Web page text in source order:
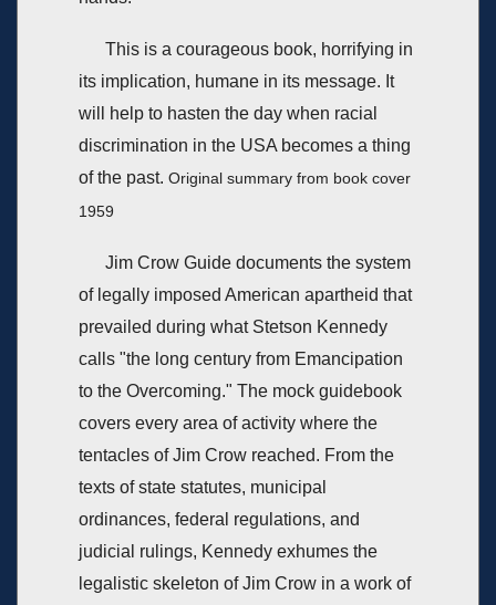
This is a courageous book, horrifying in
its implication, humane in its message. It
will help to hasten the day when racial
discrimination in the USA becomes a thing
of the past. Original summary from book cover
1959
Jim Crow Guide documents the system
of legally imposed American apartheid that
prevailed during what Stetson Kennedy
calls "the long century from Emancipation
to the Overcoming." The mock guidebook
covers every area of activity where the
tentacles of Jim Crow reached. From the
texts of state statutes, municipal
ordinances, federal regulations, and
judicial rulings, Kennedy exhumes the
legalistic skeleton of Jim Crow in a work of